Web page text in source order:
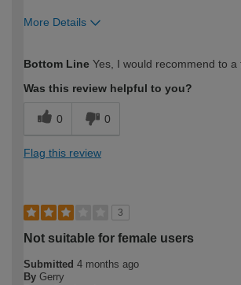
More Details
expertise?
Bottom Line Yes, I would recommend to a
Was this review helpful to you?
0 0
Flag this review
3
Not suitable for female users
Submitted 4 months ago
By Gerry